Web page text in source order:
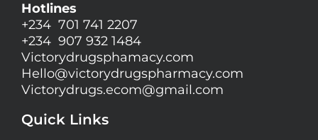
Hotlines
+234 701 741 2207
+234 907 932 1484
Victorydrugsphamacy.com
Hello@victorydrugspharmacy.com
Victorydrugs.ecom@gmail.com
Quick Links